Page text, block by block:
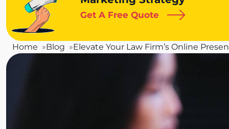
Get A Free Quote
Home Blog Elevate Your Law Firm’s Online